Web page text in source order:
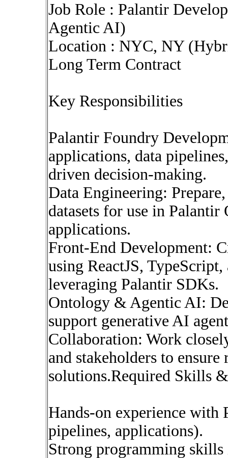
Job Role : Palantir
Agentic AI)
Location : NYC, NY
Long Term Contract
Key Responsibilities
Palantir Foundry
applications, data
driven decision-making.
Data Engineering:
datasets for use in
applications.
Front-End Development:
using ReactJS,
leveraging Palantir SDKs.
Ontology & Agentic AI:
support generative AI
Collaboration: Work
and stakeholders to ensure
solutions.Required Skills
Hands-on experience
pipelines, applications).
Strong programming